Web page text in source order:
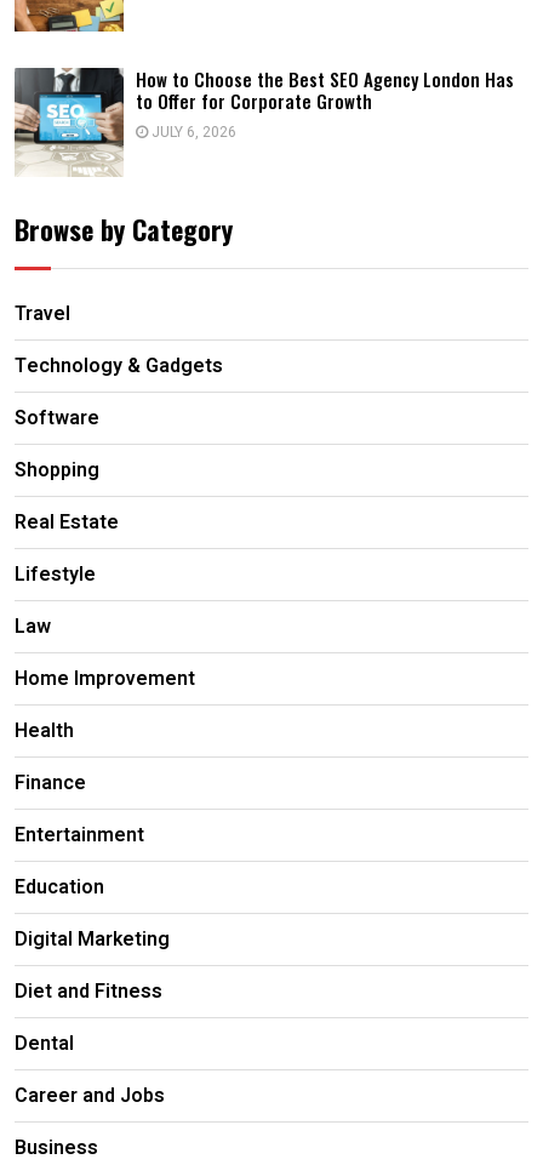
How to Choose the Best SEO Agency London Has
to Offer for Corporate Growth
JULY 6, 2026
Browse by Category
Travel
Technology & Gadgets
Software
Shopping
Real Estate
Lifestyle
Law
Home Improvement
Health
Finance
Entertainment
Education
Digital Marketing
Diet and Fitness
Dental
Career and Jobs
Business